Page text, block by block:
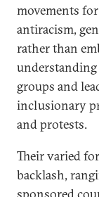
movements
antiracism,
rather than
understanding
groups and
inclusionary
and protests.
Their varied
backlash,
sponsored